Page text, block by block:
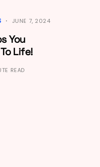
JUNE 7, 2024
You
Life!
READ